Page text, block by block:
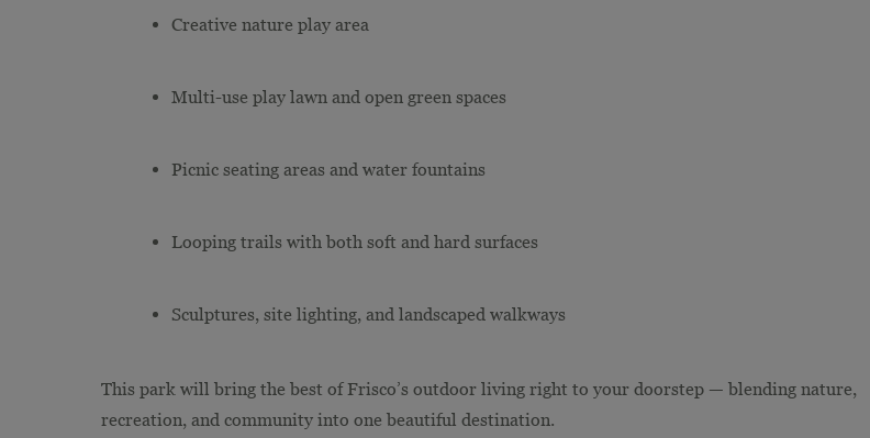
Creative nature play area
Multi-use play lawn and open green spaces
Picnic seating areas and water fountains
Looping trails with both soft and hard surfaces
Sculptures, site lighting, and landscaped walkways
This park will bring the best of Frisco’s outdoor living right to your doorstep — blending nature,
recreation, and community into one beautiful destination.